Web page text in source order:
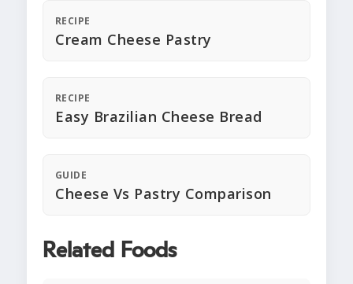
RECIPE
Cream Cheese Pastry
RECIPE
Easy Brazilian Cheese Bread
GUIDE
Cheese Vs Pastry Comparison
Related Foods